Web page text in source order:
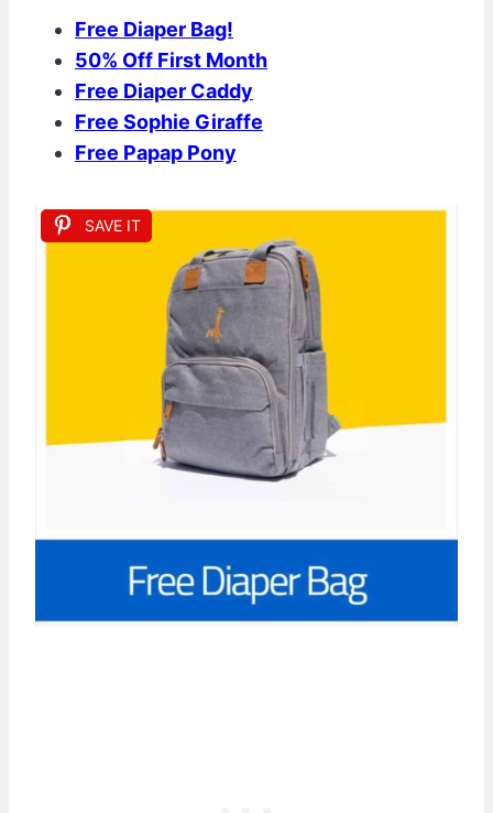
Free Diaper Bag!
50% Off First Month
Free Diaper Caddy
Free Sophie Giraffe
Free Papap Pony
SAVE IT